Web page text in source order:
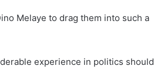
Melaye to drag them into such a
experience in politics should